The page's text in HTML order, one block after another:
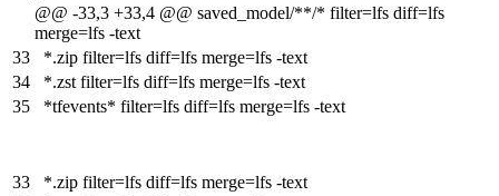
@@ -33,3 +33,4 @@ saved_model/**/* filter=lfs diff=lfs
merge=lfs -text
33
*.zip filter=lfs diff=lfs merge=lfs -text
34
*.zst filter=lfs diff=lfs merge=lfs -text
35
*tfevents* filter=lfs diff=lfs merge=lfs -text
33
*.zip filter=lfs diff=lfs merge=lfs -text